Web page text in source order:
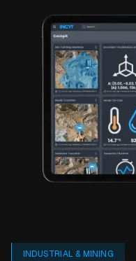
INDUSTRIAL & MINING